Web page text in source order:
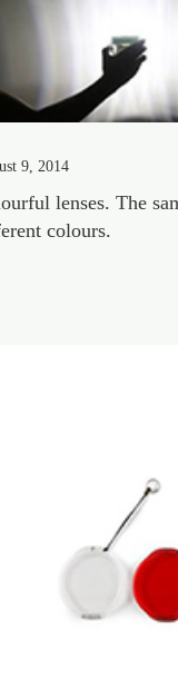
9, 2014
lenses. The
colours.